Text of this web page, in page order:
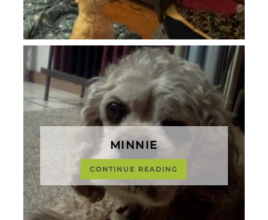
MINNIE
CONTINUE READING